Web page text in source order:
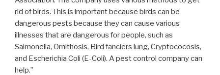
rid of birds. This is important because birds can be
dangerous pests because they can cause various
illnesses that are dangerous for people, such as
Salmonella, Ornithosis, Bird fanciers lung, Cryptococosis,
and Escherichia Coli (E-Coli). A pest control company can
help.”